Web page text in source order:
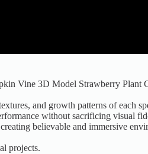
Vine 3D Model Strawberry
and growth patterns of each
without sacrificing visual
believable and immersive
projects.